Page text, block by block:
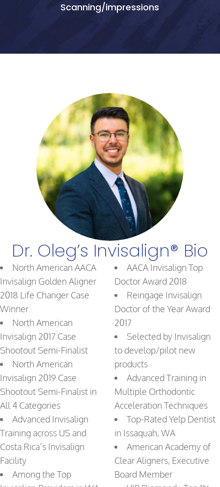
Scanning/impressions
Dr. Oleg’s Invisalign® Bio
North American AACA
Invisalign Golden Aligner
2018 Life Changer Case
Winner
North American
Invisalign 2017 Case
Shootout Semi-Finalist
North American
Invisalign 2019 Case
Shootout Semi-Finalist in
All 4 Categories
Advanced Invisalign
Training across US and
Costa Rica’s Invisalign
Facility
Among the Top
AACA Invisalign Top
Doctor Award 2018
Reingage Invisalign
Doctor of the Year Award
2017
Selected by Invisalign
to develop/pilot new
products
Advanced Training in
Multiple Orthodontic
Acceleration Techniques
Top-Rated Yelp Dentist
in Issaquah, WA
American Academy of
Clear Aligners, Executive
Board Member